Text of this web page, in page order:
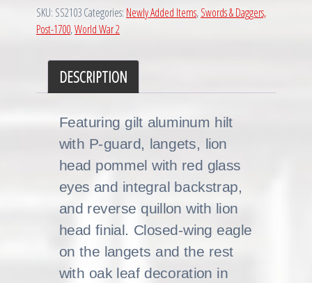
SKU: SS2103Categories: Newly Added Items,Swords & Daggers,
Post-1700,World War 2
DESCRIPTION
Featuring gilt aluminum hilt
with P-guard, langets, lion
head pommel with red glass
eyes and integral backstrap,
and reverse quillon with lion
head finial. Closed-wing eagle
on the langets and the rest
with oak leaf decoration in